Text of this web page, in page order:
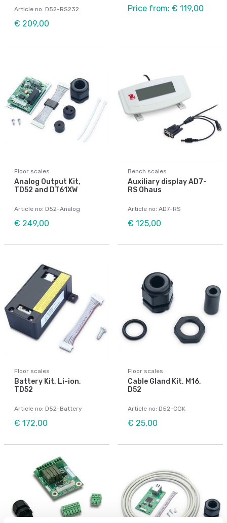
Article no: D52-RS232
€ 209,00
Price from: € 119,00
Floor scales
Analog Output Kit,
TD52 and DT61XW
Article no: D52-Analog
€ 249,00
Bench scales
Auxiliary display AD7-
RS Ohaus
Article no: AD7-RS
€ 125,00
Floor scales
Battery Kit, Li-ion,
TD52
Article no: D52-Battery
€ 172,00
Floor scales
Cable Gland Kit, M16,
D52
Article no: D52-CGK
€ 25,00